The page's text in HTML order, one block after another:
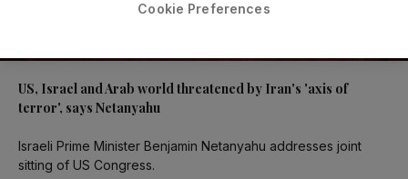
US, Israel and Arab world threatened by Iran's 'axis of
terror', says Netanyahu
Israeli Prime Minister Benjamin Netanyahu addresses joint
sitting of US Congress.
Cookie Preferences